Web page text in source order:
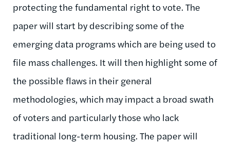
protecting the fundamental right to vote. The
paper will start by describing some of the
emerging data programs which are being used to
file mass challenges. It will then highlight some of
the possible flaws in their general
methodologies, which may impact a broad swath
of voters and particularly those who lack
traditional long-term housing. The paper will